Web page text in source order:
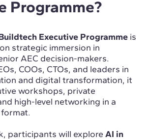
Programme?
Executive Programme is
strategic immersion in
AEC decision-makers.
COOs, CTOs, and leaders in
and digital transformation, it
workshops, private
high-level networking in a
participants will explore AI in